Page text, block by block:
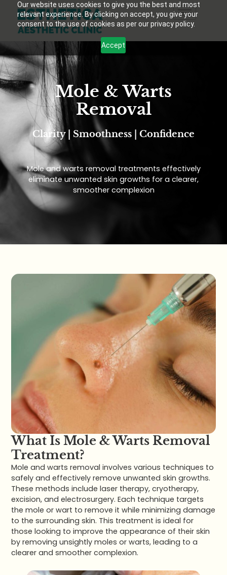
Our website uses cookies to give you the best and most
relevant experience. By clicking on accept, you give your
consent to the use of cookies as per our privacy policy.
Accept
Mole & Warts
Removal
Clarity | Smoothness | Confidence
Mole and warts removal treatments effectively
eliminate unwanted skin growths for a clearer,
smoother complexion
What Is Mole & Warts Removal
Treatment?
Mole and warts removal involves various techniques to
safely and effectively remove unwanted skin growths.
These methods include laser therapy, cryotherapy,
excision, and electrosurgery. Each technique targets
the mole or wart to remove it while minimizing damage
to the surrounding skin. This treatment is ideal for
those looking to improve the appearance of their skin
by removing unsightly moles or warts, leading to a
clearer and smoother complexion.